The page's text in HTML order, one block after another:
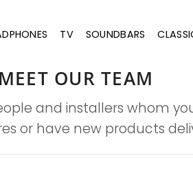
TV SOUNDBARS
MEET OUR TEAM
and installers whom
or have new products